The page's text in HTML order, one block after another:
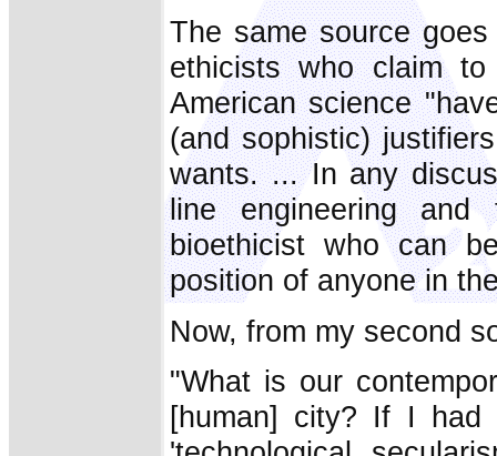
The same source
ethicists who claim
American science
(and sophistic)
wants. ... In any
line engineering
bioethicist who can
position of anyone in
Now, from my second
"What is our
[human] city? If I